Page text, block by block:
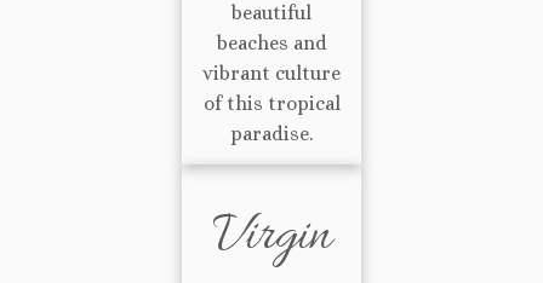
beautiful
beaches and
vibrant culture
of this tropical
paradise.
Virgin